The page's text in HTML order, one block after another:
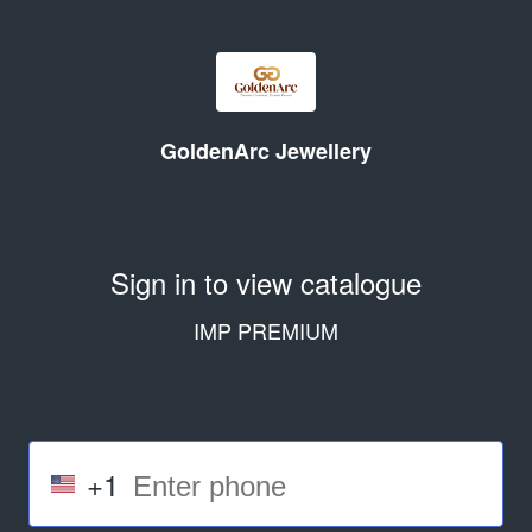
GoldenArc Jewellery
Sign in to view catalogue
IMP PREMIUM
+1